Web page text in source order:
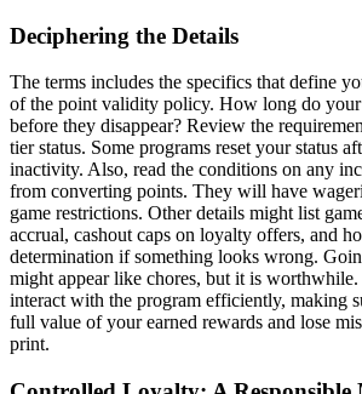
Deciphering the Details
The terms includes the specifics that define
of the point validity policy. How long do your
before they disappear? Review the
tier status. Some programs reset your status
inactivity. Also, read the conditions on any
from converting points. They will have
game restrictions. Other details might list
accrual, cashout caps on loyalty offers, and
determination if something looks wrong.
might appear like chores, but it is
interact with the program efficiently, making
full value of your earned rewards and lose
print.